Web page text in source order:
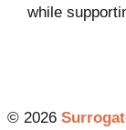
while
© 2026